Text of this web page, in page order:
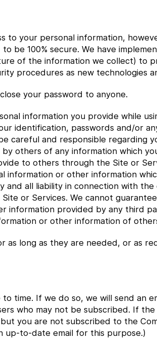
to your personal information,
be 100% secure. We have
of the information we collect) to
procedures as new technologies
your password to anyone.
information you provide while
identification, passwords and/or
careful and responsible regarding
others of any information which
to others through the Site or
information or other information
and all liability in connection with
or Services. We cannot
information provided by any third
or other information of
as long as they are needed, or as
time. If we do so, we will send an
who may not be subscribed. If
you are not subscribed to the
up-to-date email for this purpose.)